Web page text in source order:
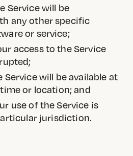
Service will be
any other specific
or service;
access to the Service
will be available at
or location; and
use of the Service is
jurisdiction.